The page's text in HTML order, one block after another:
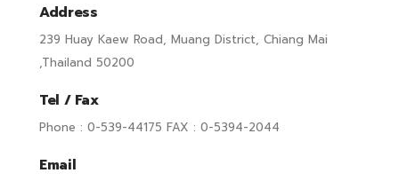
Address
239 Huay Kaew Road, Muang District, Chiang Mai
,Thailand 50200
Tel / Fax
Phone : 0-539-44175 FAX : 0-5394-2044
Email